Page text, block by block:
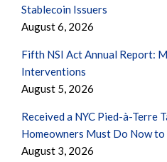
Stablecoin Issuers
August 6, 2026
Fifth NSI Act Annual Report:
Interventions
August 5, 2026
Received a NYC Pied-à-Terre
Homeowners Must Do Now
August 3, 2026